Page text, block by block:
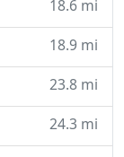
18.6 mi
18.9 mi
23.8 mi
24.3 mi